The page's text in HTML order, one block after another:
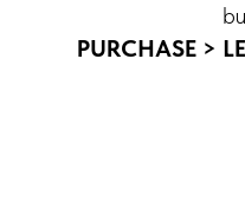
PURCHASE >